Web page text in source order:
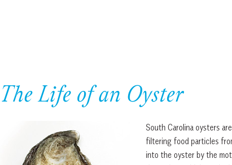
The Life of an Oyster
South Carolina oysters
filtering food particles
into the oyster by the